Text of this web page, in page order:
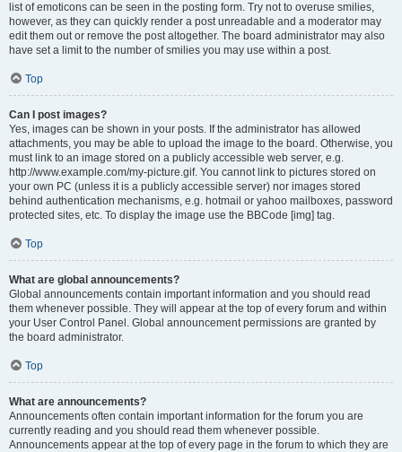
list of emoticons can be seen in the posting form. Try not to overuse smilies,
however, as they can quickly render a post unreadable and a moderator may
edit them out or remove the post altogether. The board administrator may also
have set a limit to the number of smilies you may use within a post.
Top
Can I post images?
Yes, images can be shown in your posts. If the administrator has allowed
attachments, you may be able to upload the image to the board. Otherwise, you
must link to an image stored on a publicly accessible web server, e.g.
http://www.example.com/my-picture.gif. You cannot link to pictures stored on
your own PC (unless it is a publicly accessible server) nor images stored
behind authentication mechanisms, e.g. hotmail or yahoo mailboxes, password
protected sites, etc. To display the image use the BBCode [img] tag.
Top
What are global announcements?
Global announcements contain important information and you should read
them whenever possible. They will appear at the top of every forum and within
your User Control Panel. Global announcement permissions are granted by
the board administrator.
Top
What are announcements?
Announcements often contain important information for the forum you are
currently reading and you should read them whenever possible.
Announcements appear at the top of every page in the forum to which they are